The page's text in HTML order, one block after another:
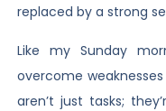
replaced by a strong
Like my Sunday
overcome
aren’t just tasks;